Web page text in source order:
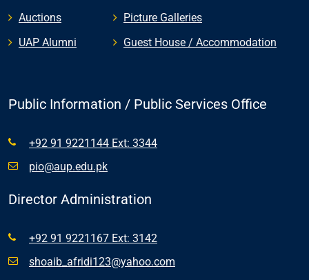
Auctions
UAP Alumni
Picture Galleries
Guest House / Accommodation
Public Information / Public Services Office
+92 91 9221144 Ext: 3344
pio@aup.edu.pk
Director Administration
+92 91 9221167 Ext: 3142
shoaib_afridi123@yahoo.com